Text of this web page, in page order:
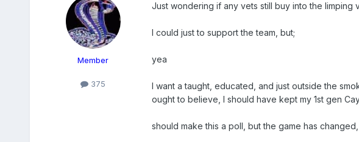
Member
375
Just wondering if any vets still buy into the limping
I could just to support the team, but;
yea
I want a taught, educated, and just outside the
ought to believe, I should have kept my 1st gen
should make this a poll, but the game has